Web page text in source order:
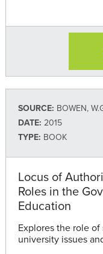
SOURCE: BOWEN,
DATE: 2015
TYPE: BOOK
Locus of
Roles in the
Education
Explores the role
university issues